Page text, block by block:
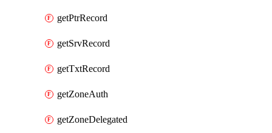
getPtrRecord
getSrvRecord
getTxtRecord
getZoneAuth
getZoneDelegated